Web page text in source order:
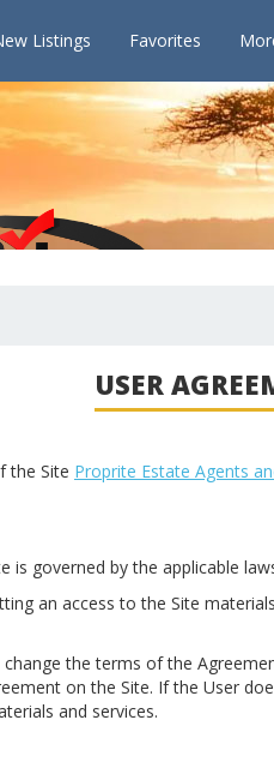
Listings Favorites
USER
the Site Proprite Estate Agents
is governed by the applicable
an access to the Site
the terms of the
on the Site. If the User
and services.